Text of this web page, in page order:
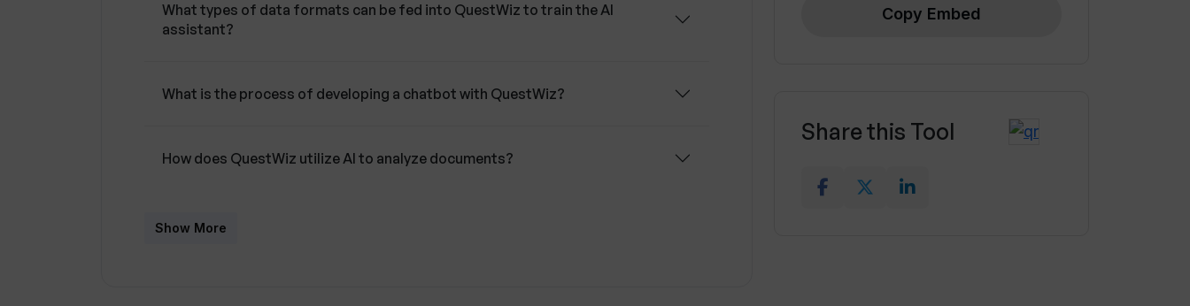
What types of data formats can be fed into QuestWiz to train the AI
assistant?
What is the process of developing a chatbot with QuestWiz?
How does QuestWiz utilize AI to analyze documents?
Can QuestWiz's AI assistant respond to frequently asked questions
Show More
Copy Embed
Share this Tool